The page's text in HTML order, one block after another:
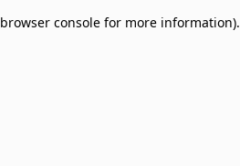
browser console for more information).